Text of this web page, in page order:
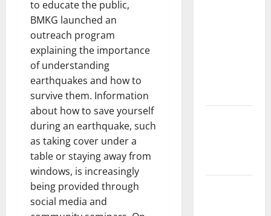
to educate the public,
BMKG launched an
outreach program
explaining the importance
of understanding
earthquakes and how to
survive them. Information
about how to save yourself
during an earthquake, such
as taking cover under a
table or staying away from
windows, is increasingly
being provided through
social media and